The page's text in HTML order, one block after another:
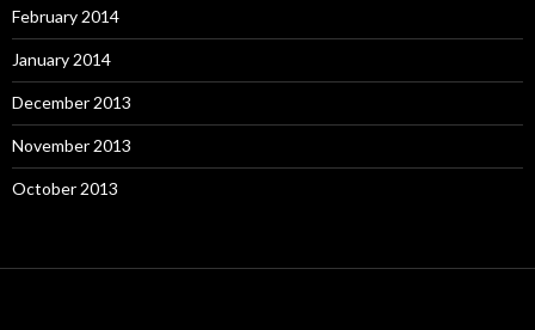
February 2014
January 2014
December 2013
November 2013
October 2013